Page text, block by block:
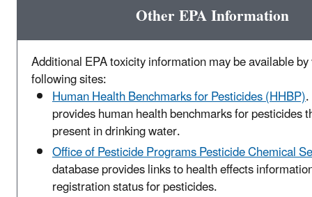
Other EPA Information
Additional EPA toxicity information may be available
following sites:
Human Health Benchmarks for Pesticides (HHBP)
provides human health benchmarks for pesticides
present in drinking water.
Office of Pesticide Programs Pesticide Chemical
database provides links to health effects
registration status for pesticides.